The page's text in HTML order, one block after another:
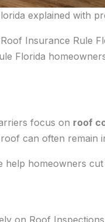
explained with
Insurance Rule
Florida
focus on roof
can often remain
help homeowners
on Roof Inspections